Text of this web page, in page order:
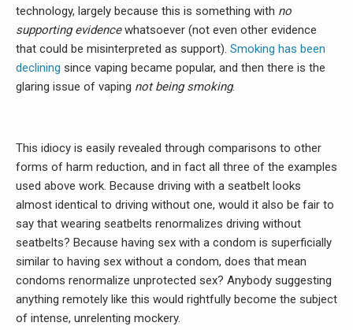
technology, largely because this is something with no
supporting evidencewhatsoever (not even other evidence
that could be misinterpreted as support). Smoking has been
declining since vaping became popular, and then there is the
glaring issue of vaping not being smoking.
This idiocy is easily revealed through comparisons to other
forms of harm reduction, and in fact all three of the examples
used above work. Because driving with a seatbelt looks
almost identical to driving without one, would it also be fair to
say that wearing seatbelts renormalizes driving without
seatbelts? Because having sex with a condom is superficially
similar to having sex without a condom, does that mean
condoms renormalize unprotected sex? Anybody suggesting
anything remotely like this would rightfully become the subject
of intense, unrelenting mockery.